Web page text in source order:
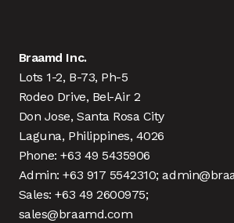
Braamd Inc.
Lots 1-2, B-73, Ph-5
Rodeo Drive, Bel-Air 2
Don Jose, Santa Rosa City
Laguna, Philippines, 4026
Phone: +63 49 5435906
Admin: +63 917 5542310;
Sales: +63 49 2600975;
sales@braamd.com